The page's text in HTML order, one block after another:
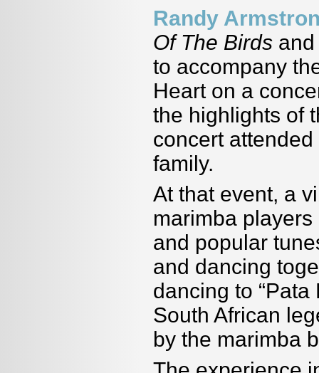
Randy
Of The Birds
to accompany
Heart on a
the highlights of
concert
family.
At that event, a
marimba
and popular
and dancing
dancing to
South African
by the marimba